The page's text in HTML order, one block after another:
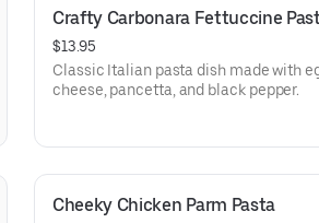
Crafty Carbonara Fettuccine
$13.95
Classic Italian pasta dish made with
cheese, pancetta, and black pepper.
Cheeky Chicken Parm Pasta